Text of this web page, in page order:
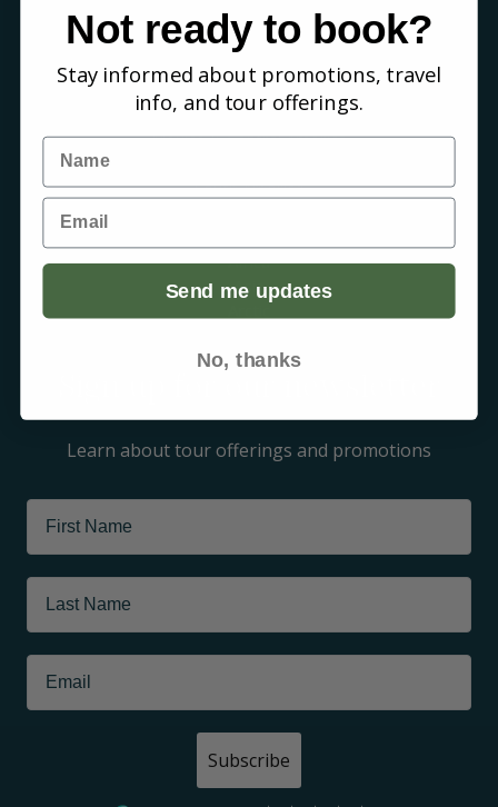
FAQs
WHERE WE GO
Canada
USA
Mexico & Central America
South America
Africa
Asia
Learn about tour offerings and promotions
Subscribe
Not ready to book?
Stay informed about promotions, travel
info, and tour offerings.
Name
Email
Send me updates
No, thanks